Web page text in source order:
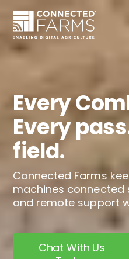
Every
Every
field.
Connected Farms
machines connected
and remote support
Chat With Us